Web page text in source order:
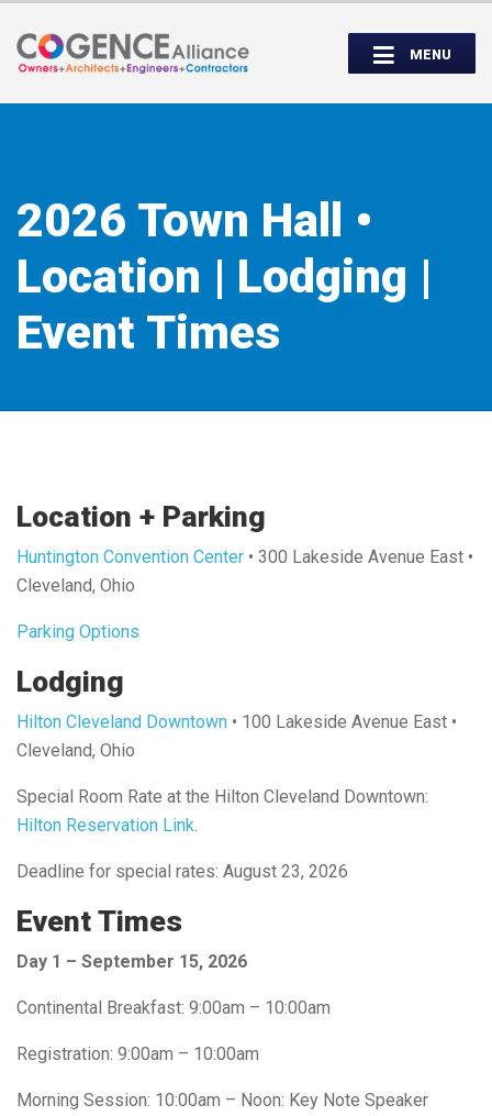
7:00 PM
INSPIRE. EDUCATE. UNITE.
MENU
2026 Town Hall •
Location | Lodging |
Event Times
Location + Parking
Huntington Convention Center • 300 Lakeside Avenue East •
Cleveland, Ohio
Parking Options
Lodging
Hilton Cleveland Downtown • 100 Lakeside Avenue East •
Cleveland, Ohio
Special Room Rate at the Hilton Cleveland Downtown:
Hilton Reservation Link.
Deadline for special rates: August 23, 2026
Event Times
Day 1 – September 15, 2026
Continental Breakfast: 9:00am – 10:00am
Registration: 9:00am – 10:00am
Morning Session: 10:00am – Noon: Key Note Speaker